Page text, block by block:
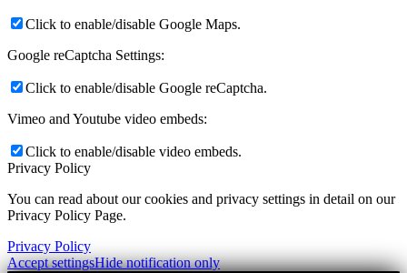
Click to enable/disable Google Maps.
Google reCaptcha Settings:
Click to enable/disable Google reCaptcha.
Vimeo and Youtube video embeds:
Click to enable/disable video embeds.
Privacy Policy
You can read about our cookies and privacy settings in detail on our
Privacy Policy Page.
Privacy Policy
Accept settingsHide notification only